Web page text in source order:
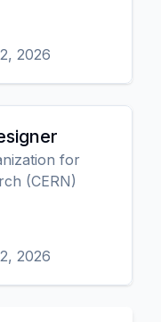
2026
for
(CERN)
2026